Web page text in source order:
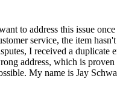
to address this issue
service, the item
I received a duplicate
address, which is
My name is Jay